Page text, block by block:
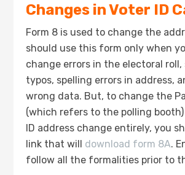
Changes in Voter ID
Form 8 is used to change the
should use this form only when
change errors in the electoral roll,
typos, spelling errors in address,
wrong data. But, to change the
(which refers to the polling
ID address change entirely, you
link that will download form 8A.
follow all the formalities prior to